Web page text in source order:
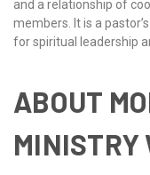
and a relationship of
members. It is a
for spiritual leadership
ABOUT
MINISTRY